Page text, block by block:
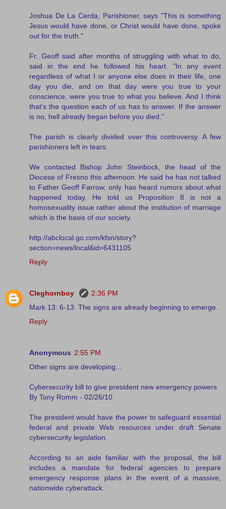
Joshua De La Cerda, Parishioner, says "This is something
Jesus would have done, or Christ would have done, spoke
out for the truth."
Fr. Geoff said after months of struggling with what to do,
said in the end he followed his heart. "In any event
regardless of what I or anyone else does in their life, one
day you die, and on that day were you true to your
conscience, were you true to what you believe. And I think
that's the question each of us has to answer. If the answer
is no, hell already began before you died."
The parish is clearly divided over this controversy. A few
parishioners left in tears.
We contacted Bishop John Steinbock, the head of the
Diocese of Fresno this afternoon. He said he has not talked
to Father Geoff Farrow, only has heard rumors about what
happened today. He told us Proposition 8 is not a
homosexuality issue rather about the institution of marriage
which is the basis of our society.
http://abclocal.go.com/kfsn/story?
section=news/local&id=6431105
Reply
Cleghornboy
2:36 PM
Mark 13: 6-13. The signs are already beginning to emerge.
Reply
Anonymous 2:55 PM
Other signs are developing...
Cybersecurity bill to give president new emergency powers
By Tony Romm - 02/26/10
The president would have the power to safeguard essential
federal and private Web resources under draft Senate
cybersecurity legislation.
According to an aide familiar with the proposal, the bill
includes a mandate for federal agencies to prepare
emergency response plans in the event of a massive,
nationwide cyberattack.